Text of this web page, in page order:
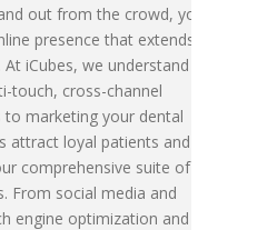
out from the crowd, you
presence that extends
iCubes, we understand
touch, cross-channel
marketing your dental
attract loyal patients and
comprehensive suite of
From social media and
engine optimization and